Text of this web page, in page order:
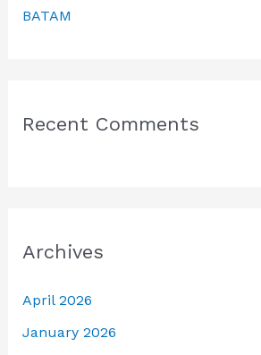
BATAM
Recent Comments
Archives
April 2026
January 2026